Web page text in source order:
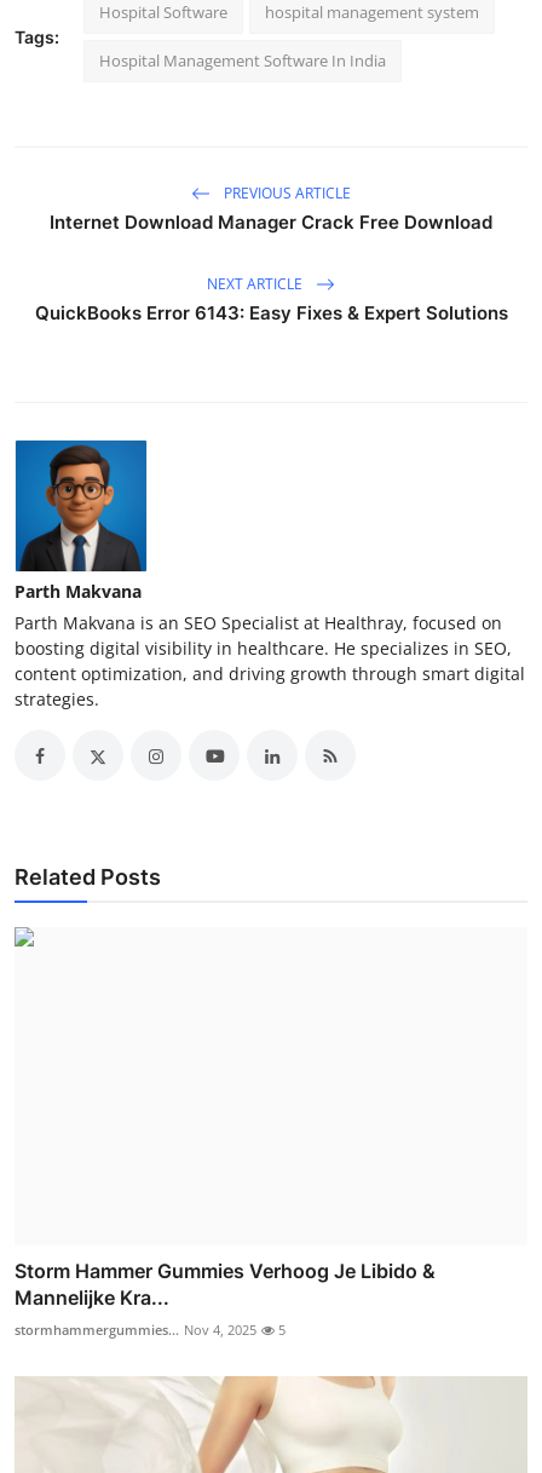
Tags:
Hospital Software hospital management system
Hospital Management Software In India
PREVIOUS ARTICLE
Internet Download Manager Crack Free Download
NEXT ARTICLE
QuickBooks Error 6143: Easy Fixes & Expert Solutions
Parth Makvana
Parth Makvana is an SEO Specialist at Healthray, focused on
boosting digital visibility in healthcare. He specializes in SEO,
content optimization, and driving growth through smart digital
strategies.
Related Posts
Storm Hammer Gummies Verhoog Je Libido &
Mannelijke Kra...
stormhammergummies... Nov 4, 2025 5